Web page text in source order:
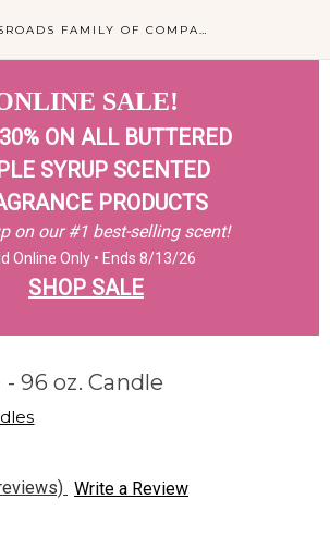
CROSSROADS FAMILY OF COMPANIES
SALE!
ON ALL BUTTERED
SYRUP SCENTED
PRODUCTS
on our #1 best-selling scent!
Online Only • Ends 8/13/26
SHOP SALE
96 oz. Candle
Write a Review